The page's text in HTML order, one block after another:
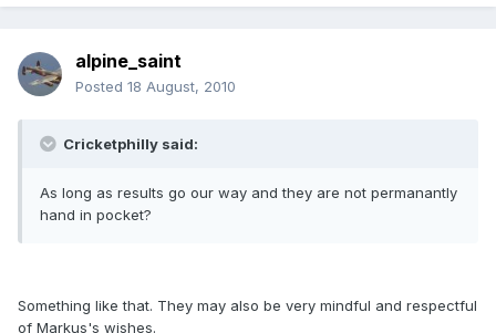
alpine_saint
Posted 18 August, 2010
Cricketphilly said:
As long as results go our way and they are not permanantly
hand in pocket?
Something like that. They may also be very mindful and respectful
of Markus's wishes.